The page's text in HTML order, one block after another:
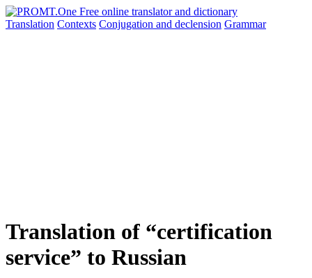
Translation Contexts Conjugation and declension Grammar
Translation of “certification
service” to Russian